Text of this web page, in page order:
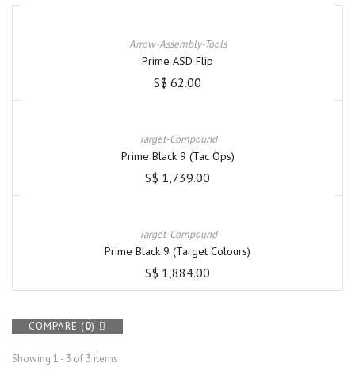
Arrow-Assembly-Tools
Prime ASD Flip
S$ 62.00
Target-Compound
Prime Black 9 (Tac Ops)
S$ 1,739.00
Target-Compound
Prime Black 9 (Target Colours)
S$ 1,884.00
COMPARE (0)
Showing 1 - 3 of 3 items